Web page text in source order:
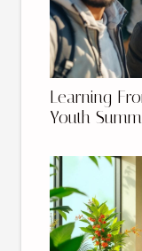
Learning
Youth